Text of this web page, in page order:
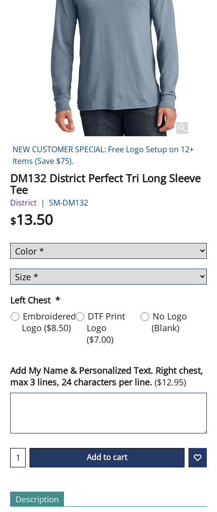
NEW CUSTOMER SPECIAL: Free Logo Setup on 12+
Items (Save $75).
DM132 District Perfect Tri Long Sleeve
Tee
District SM-DM132
$13.50
Left Chest *
Embroidered
Logo ($8.50)
DTF Print
Logo
($7.00)
No Logo
(Blank)
Add My Name & Personalized Text. Right chest,
max 3 lines, 24 characters per line. ($12.95)
Add to cart
Description